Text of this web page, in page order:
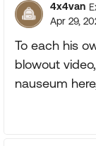
4x4van
Apr 29,
To each his
blowout
nauseum